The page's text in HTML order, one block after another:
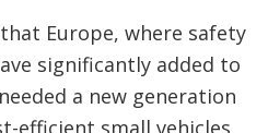
Europe, where safety
significantly added to
a new generation
efficient small vehicles,